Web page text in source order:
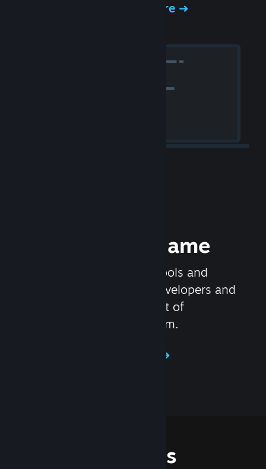
Experience Steam Hardware
Release your Game
Steamworks is the set of tools and
services that help game developers and
publishers get the most out of
distributing games on Steam.
Features